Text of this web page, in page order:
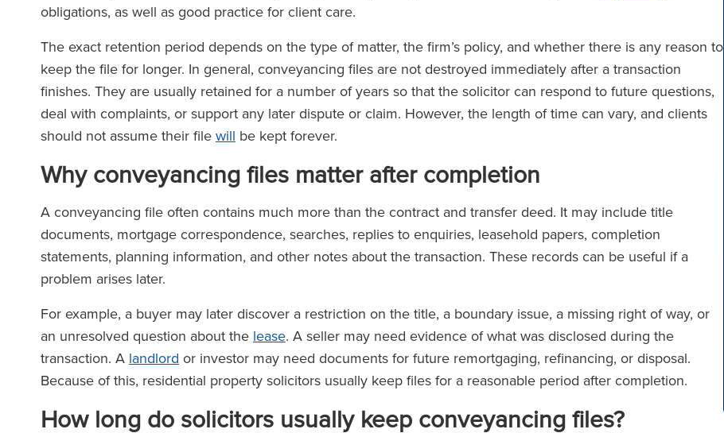
obligations, as well as good practice for client care.
The exact retention period depends on the type of matter, the firm’s policy, and whether there is any reason to
keep the file for longer. In general, conveyancing files are not destroyed immediately after a transaction
finishes. They are usually retained for a number of years so that the solicitor can respond to future questions,
deal with complaints, or support any later dispute or claim. However, the length of time can vary, and clients
should not assume their file will be kept forever.
Why conveyancing files matter after completion
A conveyancing file often contains much more than the contract and transfer deed. It may include title
documents, mortgage correspondence, searches, replies to enquiries, leasehold papers, completion
statements, planning information, and other notes about the transaction. These records can be useful if a
problem arises later.
For example, a buyer may later discover a restriction on the title, a boundary issue, a missing right of way, or
an unresolved question about the lease. A seller may need evidence of what was disclosed during the
transaction. A landlord or investor may need documents for future remortgaging, refinancing, or disposal.
Because of this, residential property solicitors usually keep files for a reasonable period after completion.
How long do solicitors usually keep conveyancing files?